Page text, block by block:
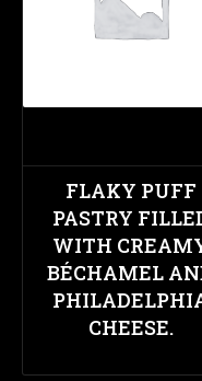
FLAKY PUFF
PASTRY
WITH
BÉCHAMEL
CHEESE.